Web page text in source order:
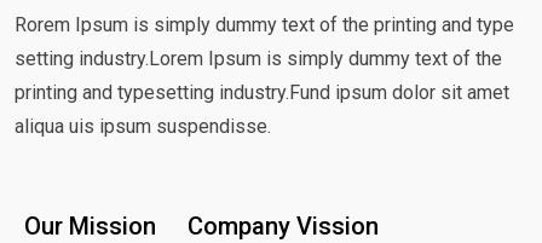
Rorem Ipsum is simply dummy text of the printing and type
setting industry.Lorem Ipsum is simply dummy text of the
printing and typesetting industry.Fund ipsum dolor sit amet
aliqua uis ipsum suspendisse.
Our Mission Company Vission